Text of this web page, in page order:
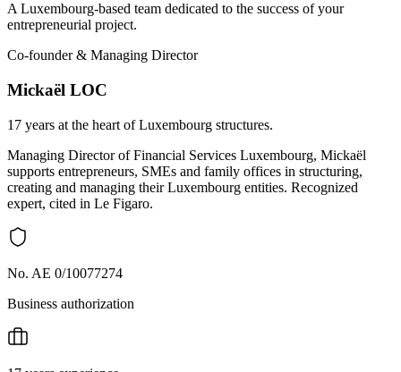
A Luxembourg-based team dedicated to the success of your
entrepreneurial project.
Co-founder & Managing Director
Mickaël LOC
17 years at the heart of Luxembourg structures.
Managing Director of Financial Services Luxembourg, Mickaël
supports entrepreneurs, SMEs and family offices in structuring,
creating and managing their Luxembourg entities. Recognized
expert, cited in Le Figaro.
No. AE 0/10077274
Business authorization